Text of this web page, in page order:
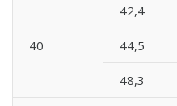
42,4
40 44,5
48,3